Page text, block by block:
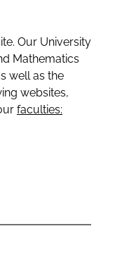
Our University
Mathematics
well as the
websites,
faculties: